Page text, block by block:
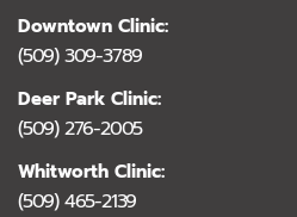
Downtown Clinic:
(509) 309-3789
Deer Park Clinic:
(509) 276-2005
Whitworth Clinic:
(509) 465-2139